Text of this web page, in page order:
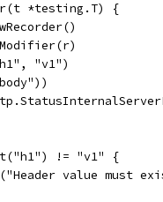
*testing.T) {
"v1")
!= "v1" {
value must